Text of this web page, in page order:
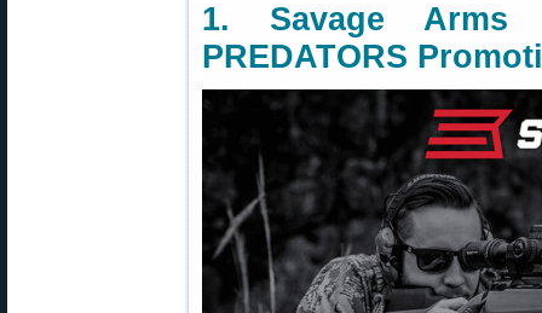
1. Savage
PREDATORS